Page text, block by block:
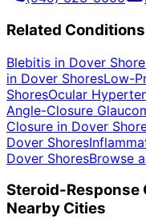
Related Conditions
Blebitis in Dover
in Dover ShoresLow-
ShoresOcular
Angle-Closure
Closure in Dover
Dover Shores
Dover ShoresBrowse
Steroid-Response
Nearby Cities